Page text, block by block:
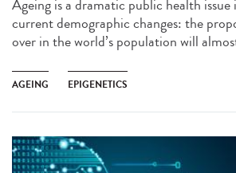
Ageing is a dramatic public health
current demographic changes: the
over in the world’s population will
AGEING EPIGENETICS